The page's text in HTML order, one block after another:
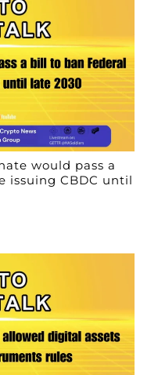
would pass a
issuing CBDC until